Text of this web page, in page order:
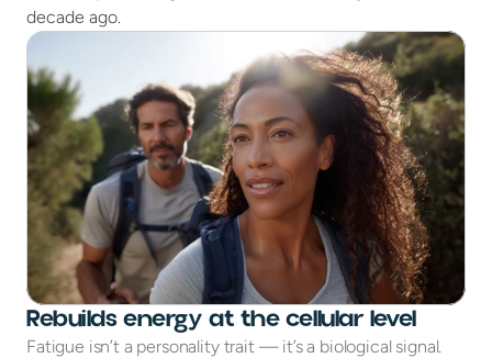
decade ago.
Rebuilds energy at the cellular level
Fatigue isn’t a personality trait — it’s a biological signal.